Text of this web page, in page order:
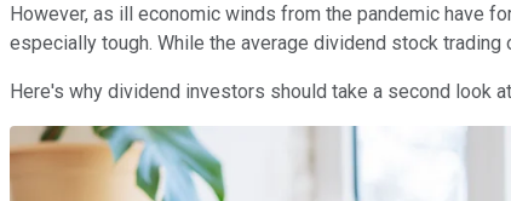
However, as ill economic winds from the pandemic have
especially tough. While the average dividend stock trading
Here's why dividend investors should take a second look